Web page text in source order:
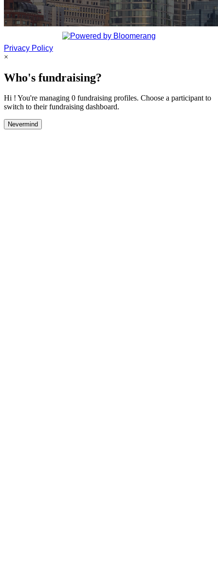
Privacy Policy
×
Who's fundraising?
Hi ! You're managing 0 fundraising profiles. Choose a participant to
switch to their fundraising dashboard.
Nevermind